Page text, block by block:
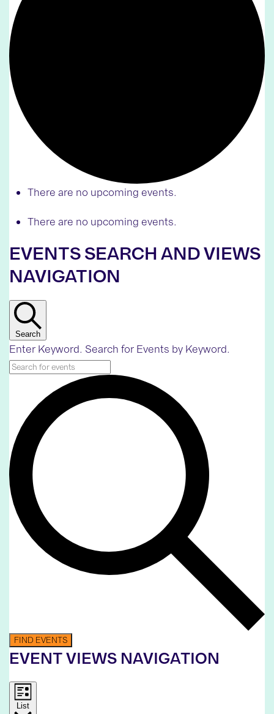
There are no upcoming events.
There are no upcoming events.
EVENTS SEARCH AND VIEWS
NAVIGATION
Search
Enter Keyword. Search for Events by Keyword.
FIND EVENTS
EVENT VIEWS NAVIGATION
List